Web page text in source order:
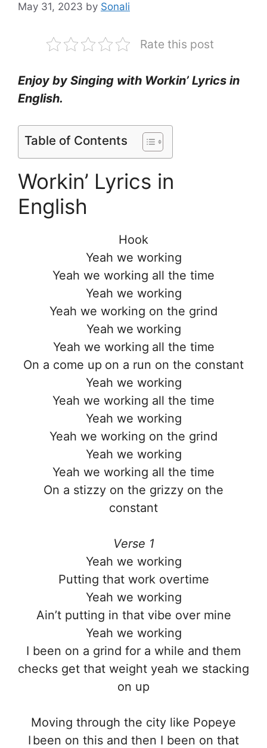
May 31, 2023 by Sonali
Rate this post
Enjoy by Singing with Workin’ Lyrics in
English.
Table of Contents
Workin’ Lyrics in
English
Hook
Yeah we working
Yeah we working all the time
Yeah we working
Yeah we working on the grind
Yeah we working
Yeah we working all the time
On a come up on a run on the constant
Yeah we working
Yeah we working all the time
Yeah we working
Yeah we working on the grind
Yeah we working
Yeah we working all the time
On a stizzy on the grizzy on the
constant
Verse 1
Yeah we working
Putting that work overtime
Yeah we working
Ain’t putting in that vibe over mine
Yeah we working
I been on a grind for a while and them
checks get that weight yeah we stacking
on up
Moving through the city like Popeye
I been on this and then I been on that